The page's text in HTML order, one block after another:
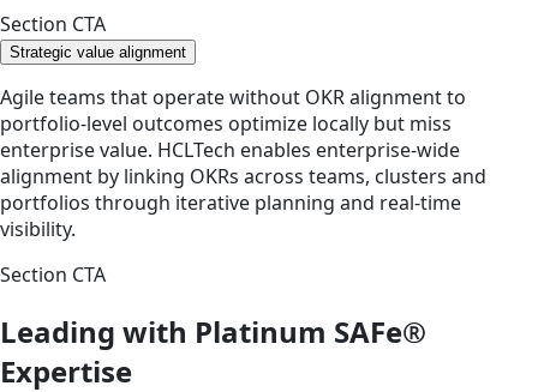
Section CTA
Strategic value alignment
Agile teams that operate without OKR alignment to
portfolio-level outcomes optimize locally but miss
enterprise value. HCLTech enables enterprise-wide
alignment by linking OKRs across teams, clusters and
portfolios through iterative planning and real-time
visibility.
Section CTA
Leading with Platinum SAFe®
Expertise